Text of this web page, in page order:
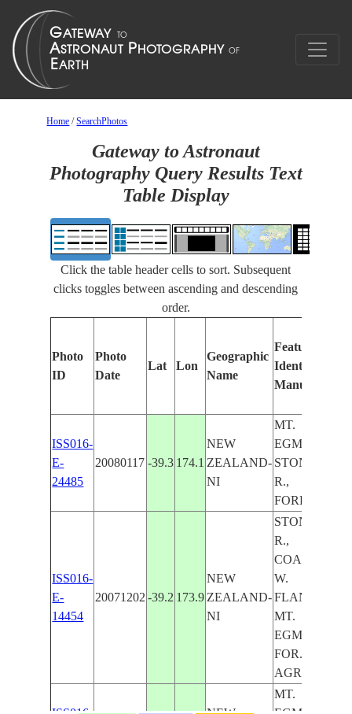
Home /SearchPhotos
Gateway to Astronaut
Photography Query Results Text
Table Display
Click the table header cells to sort. Subsequent
clicks toggles between ascending and descending
order.
Photo
ID
Photo
Date
Lat Lon
Geographic
Name
Features
Identified
Manually
ISS016-
E-
24485
20080117 -39.3 174.1
NEW
ZEALAND-
NI
MT.
EGMONT,
STONY
R.,
FOREST
ISS016-
E-
14454
20071202 -39.2 173.9
NEW
ZEALAND-
NI
STONY
R.,
COAST,
W.
FLANK
MT.
EGMONT,
FOR.,
AGR.
MT.